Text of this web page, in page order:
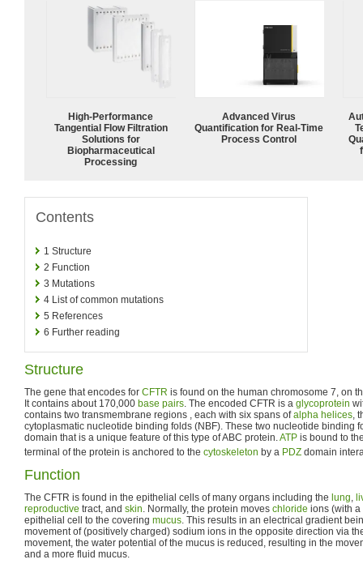
High‑Performance
Tangential Flow Filtration
Solutions for
Biopharmaceutical
Processing
Advanced Virus
Quantification for Real-Time
Process Control
Contents
1 Structure
2 Function
3 Mutations
4 List of common mutations
5 References
6 Further reading
Structure
The gene that encodes for CFTR is found on the human chromosome 7, on
It contains about 170,000 base pairs. The encoded CFTR is a glycoprotein
contains two transmembrane regions , each with six spans ofalpha helices,
cytoplasmatic nucleotide binding folds (NBF). These two nucleotide binding
domain that is a unique feature of this type of ABC protein.ATP is bound to
terminal of the protein is anchored to the cytoskeleton by a PDZ domain
Function
The CFTR is found in the epithelial cells of many organs including the lung,
reproductive tract, and skin. Normally, the protein moves chloride ions (with
epithelial cell to the covering mucus. This results in an electrical gradient
movement of (positively charged) sodium ions in the opposite direction via
movement, the water potential of the mucus is reduced, resulting in the
and a more fluid mucus.